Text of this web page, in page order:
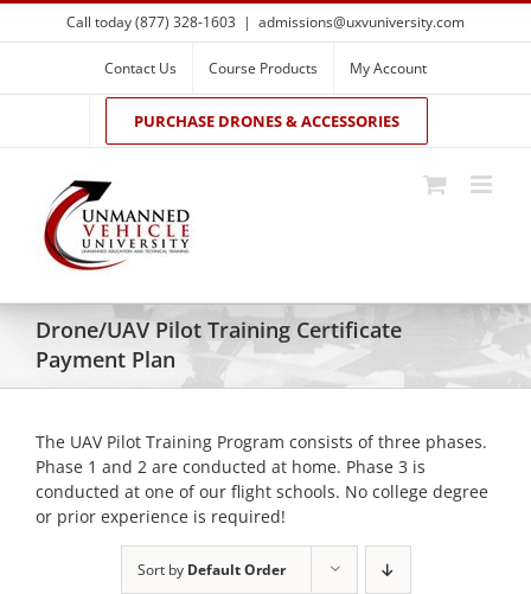
Skip
to
Call today (877) 328-1603 | admissions@uxvuniversity.com
Contact Us Course Products My Account
PURCHASE DRONES & ACCESSORIES
Drone/UAV Pilot Training Certificate
Payment Plan
The UAV Pilot Training Program consists of three phases.
Phase 1 and 2 are conducted at home. Phase 3 is
conducted at one of our flight schools. No college degree
or prior experience is required!
Sort by Default Order